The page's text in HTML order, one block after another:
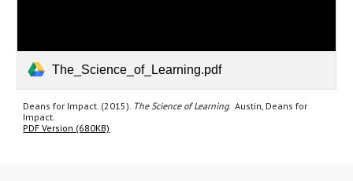
The_Science_of_Learning.pdf
Deans for Impact. (2015). The Science of Learning. Austin, Deans for
Impact.
PDF Version (680KB)